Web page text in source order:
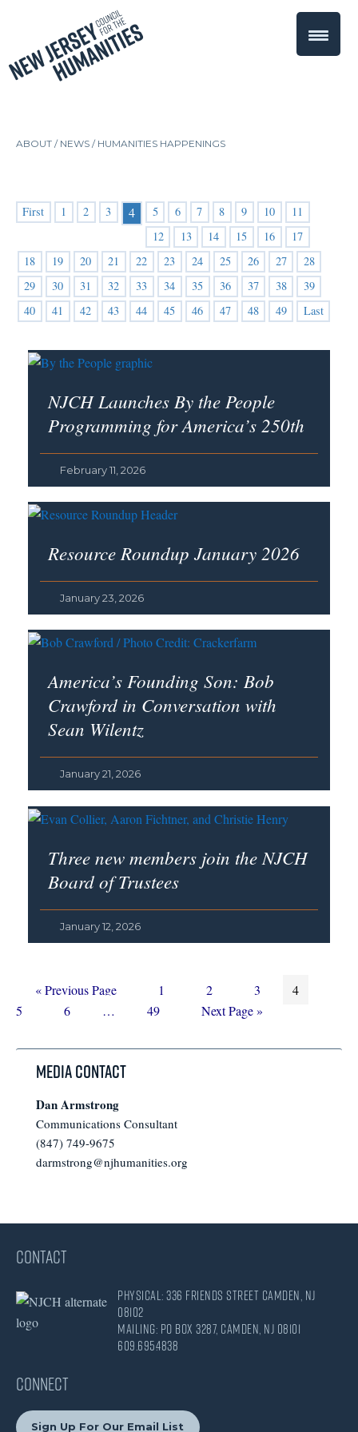
ABOUT / NEWS /HUMANITIES HAPPENINGS
First 1 2 3 4 5 6 7 8 9 10
11
12
13 14 15 16
17
18
19 20 21 22 23 24 25 26 27
28
29
30 31 32 33 34 35 36 37 38
39
40
41 42 43 44 45 46 47 48 49 Last
NJCH Launches By the People
Programming for America’s 250th
February 11, 2026
Resource Roundup January 2026
January 23, 2026
America’s Founding Son: Bob
Crawford in Conversation with
Sean Wilentz
January 21, 2026
Three new members join the NJCH
Board of Trustees
January 12, 2026
«Go
Previous Page Page
1 Page
2 Page
3 Page
4
5
Page
6
omitted
… Page
49
Go
Next Page »
Media Contact
Dan Armstrong
Communications Consultant
(847) 749-9675
darmstrong@njhumanities.org
CONTACT
Physical: 336 Friends Street Camden, NJ
08102
Mailing: PO Box 3287, Camden, NJ 08101
609.695.4838
CONNECT
Sign Up For Our Email List